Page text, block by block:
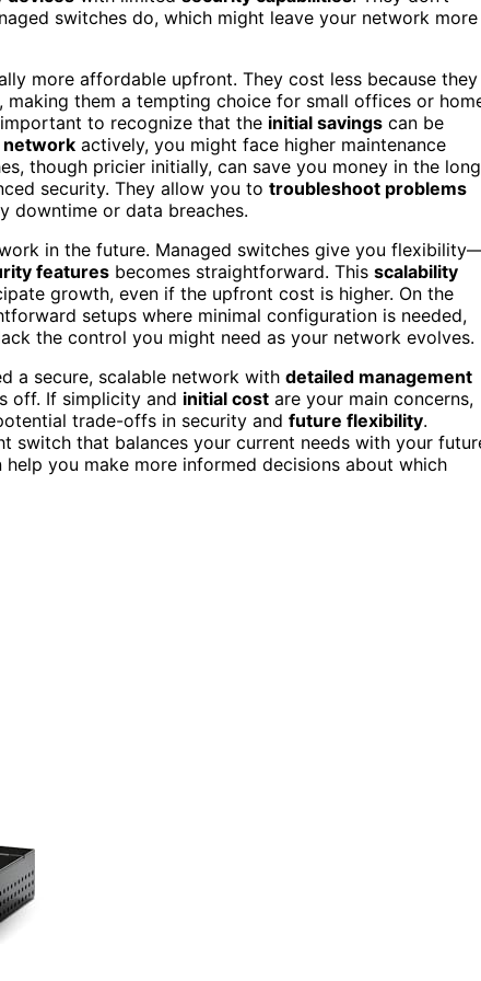
switches do, which might leave your network more
more affordable upfront. They cost less because they
them a tempting choice for small offices or
to recognize that the initial savings can be
network actively, you might face higher maintenance
though pricier initially, can save you money in the long
security. They allow you to troubleshoot problems
downtime or data breaches.
in the future. Managed switches give you
features becomes straightforward. This scalability
growth, even if the upfront cost is higher. On the
setups where minimal configuration is needed,
the control you might need as your network evolves.
a secure, scalable network with detailed management
off. If simplicity and initial cost are your main concerns,
trade-offs in security and future flexibility.
switch that balances your current needs with your
help you make more informed decisions about which